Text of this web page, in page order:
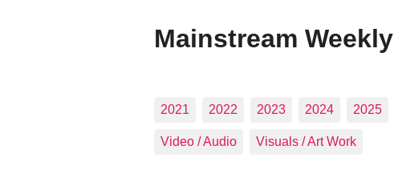
Mainstream Weekly
2021 2022 2023 2024 2025
Video / Audio Visuals / Art Work